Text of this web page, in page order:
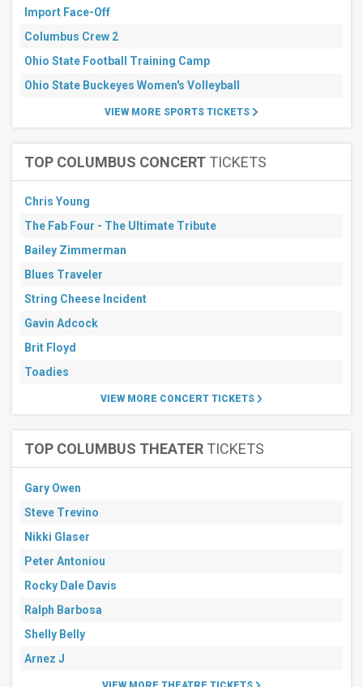
Import Face-Off
Columbus Crew 2
Ohio State Football Training Camp
Ohio State Buckeyes Women's Volleyball
VIEW MORE SPORTS TICKETS
TOP COLUMBUS CONCERT TICKETS
Chris Young
The Fab Four - The Ultimate Tribute
Bailey Zimmerman
Blues Traveler
String Cheese Incident
Gavin Adcock
Brit Floyd
Toadies
VIEW MORE CONCERT TICKETS
TOP COLUMBUS THEATER TICKETS
Gary Owen
Steve Trevino
Nikki Glaser
Peter Antoniou
Rocky Dale Davis
Ralph Barbosa
Shelly Belly
Arnez J